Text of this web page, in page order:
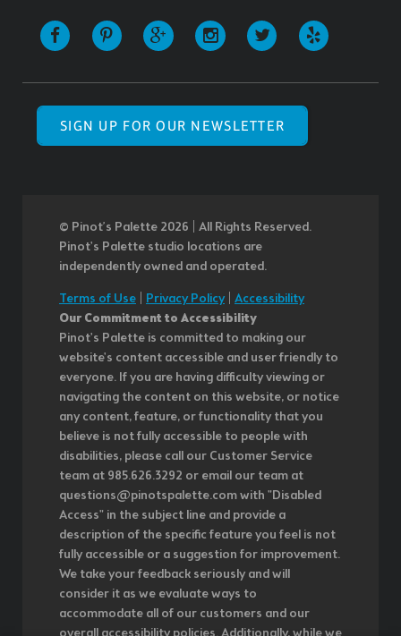
SIGN UP FOR OUR NEWSLETTER
© Pinot’s Palette 2026 | All Rights Reserved.
Pinot's Palette studio locations are
independently owned and operated.
Terms of Use Privacy Policy| Accessibility
Our Commitment to Accessibility
Pinot's Palette is committed to making our
website's content accessible and user friendly to
everyone. If you are having difficulty viewing or
navigating the content on this website, or notice
any content, feature, or functionality that you
believe is not fully accessible to people with
disabilities, please call our Customer Service
team at 985.626.3292 or email our team at
questions@pinotspalette.com with "Disabled
Access" in the subject line and provide a
description of the specific feature you feel is not
fully accessible or a suggestion for improvement.
We take your feedback seriously and will
consider it as we evaluate ways to
accommodate all of our customers and our